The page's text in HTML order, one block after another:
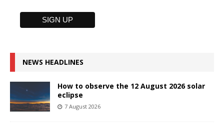
NEWS HEADLINES
How to observe the 12 August 2026 solar
eclipse
7 August 2026